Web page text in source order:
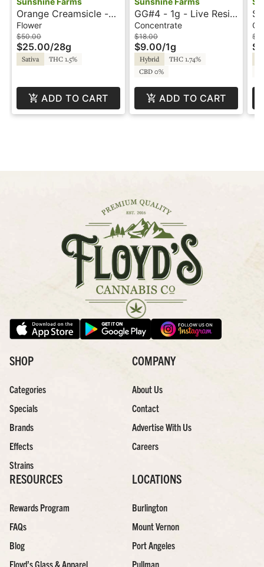
Orange Creamsicle -
28g - Shake -
Sunshine
Flower
$50.00
$25.00/28g
Sativa THC 1.5%
ADD TO CART
GG#4 - 1g - Live Resin
- Sunshine Farms
Concentrate
$18.00
$9.00/1g
Hybrid
THC 1.74%
CBD 0%
ADD TO CART
SHOP
Categories
Specials
Brands
Effects
Strains
COMPANY
About Us
Contact
Advertise With Us
Careers
RESOURCES
Rewards Program
FAQs
Blog
Floyd’s Glass & Apparel
LOCATIONS
Burlington
Mount Vernon
Port Angeles
Pullman